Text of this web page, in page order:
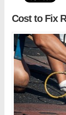
Cost to Fix